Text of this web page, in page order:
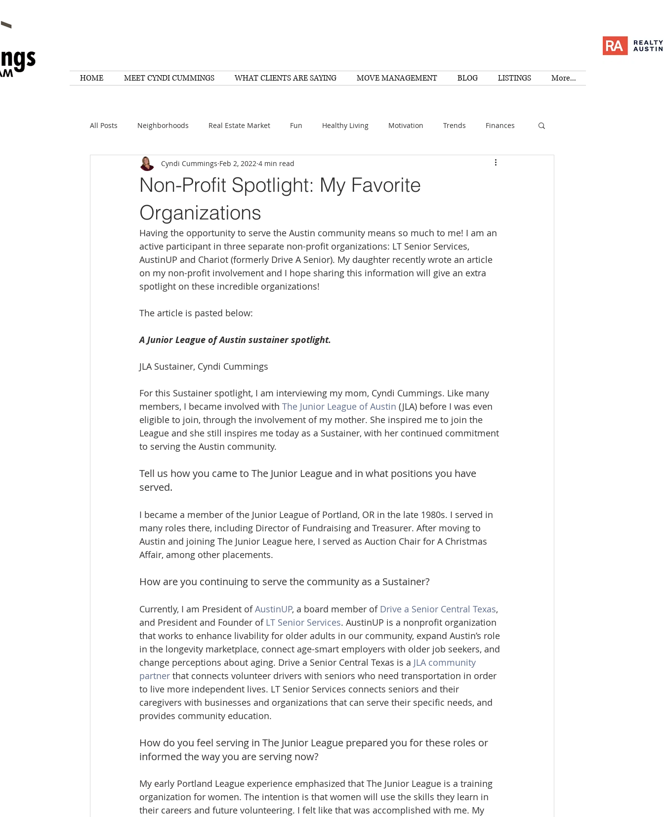
HOME MEET CYNDI CUMMINGS WHAT CLIENTS ARE SAYING MOVE MANAGEMENT BLOG LISTINGS More...
All Posts Neighborhoods Real Estate Market Fun Healthy Living Motivation Trends Finances
Things To Do Tips Research Home Improvement Education
Home Maintenance Quotes
Ratings & Rankings Real Estate Trends Travel At Home Americana
Non-Profit Spotlight: My Favorite
Organizations
Cyndi Cummings Feb 2, 2022 4 min read
Having the opportunity to serve the Austin community means so much to me! I am an
active participant in three separate non-profit organizations: LT Senior Services,
AustinUP and Chariot (formerly Drive A Senior). My daughter recently wrote an article
on my non-profit involvement and I hope sharing this information will give an extra
spotlight on these incredible organizations!
The article is pasted below:
A Junior League of Austin sustainer spotlight.
JLA Sustainer, Cyndi Cummings
For this Sustainer spotlight, I am interviewing my mom, Cyndi Cummings. Like many
members, I became involved with The Junior League of Austin (JLA) before I was even
eligible to join, through the involvement of my mother. She inspired me to join the
League and she still inspires me today as a Sustainer, with her continued commitment
to serving the Austin community.
Tell us how you came to The Junior League and in what positions you have
served.
I became a member of the Junior League of Portland, OR in the late 1980s. I served in
many roles there, including Director of Fundraising and Treasurer. After moving to
Austin and joining The Junior League here, I served as Auction Chair for A Christmas
Affair, among other placements.
How are you continuing to serve the community as a Sustainer?
Currently, I am President of AustinUP, a board member of Drive a Senior Central Texas,
and President and Founder of LT Senior Services. AustinUP is a nonprofit organization
that works to enhance livability for older adults in our community, expand Austin’s role
in the longevity marketplace, connect age-smart employers with older job seekers, and
change perceptions about aging. Drive a Senior Central Texas is a JLA community
partner that connects volunteer drivers with seniors who need transportation in order
to live more independent lives. LT Senior Services connects seniors and their
caregivers with businesses and organizations that can serve their specific needs, and
provides community education.
How do you feel serving in The Junior League prepared you for these roles or
informed the way you are serving now?
My early Portland League experience emphasized that The Junior League is a training
organization for women. The intention is that women will use the skills they learn in
their careers and future volunteering. I felt like that was accomplished with me. My